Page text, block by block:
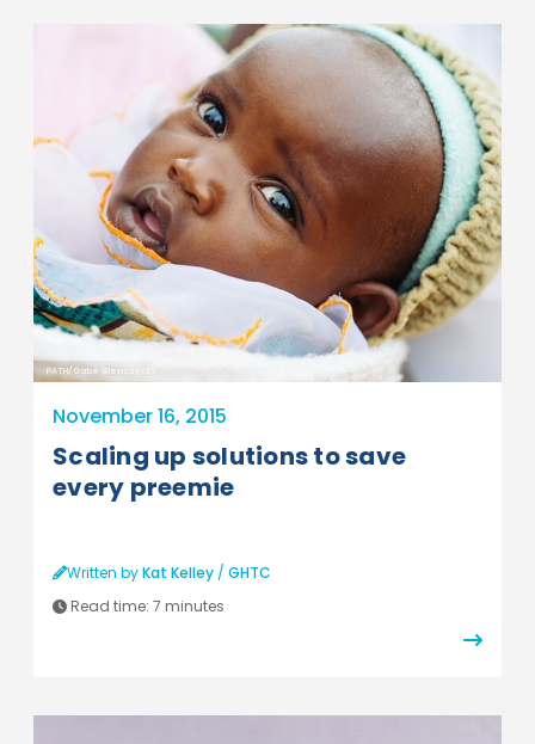
PATH/Gabe Bienczycki
November 16, 2015
Scaling up solutions to save
every preemie
Written byKat Kelley / GHTC
Read time: 7 minutes